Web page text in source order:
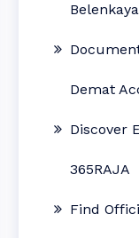
Demat
Discover
365RAJA
Find